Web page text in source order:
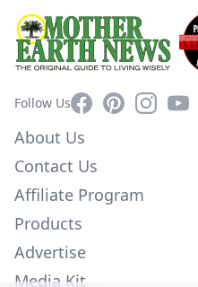
Follow UsFacebookPinterest
About Us
Contact Us
Affiliate Program
Products
Advertise
Media Kit